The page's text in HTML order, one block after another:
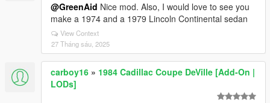
@GreenAid Nice mod. Also, I would love to see you
make a 1974 and a 1979 Lincoln Continental sedan
View Context
27 Tháng sáu, 2025
carboy16 » 1984 Cadillac Coupe DeVille [Add-On |
LODs]